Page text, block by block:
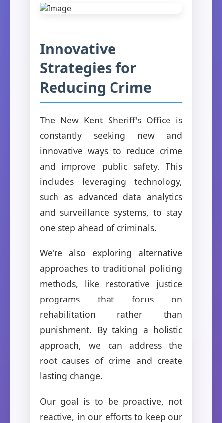
Innovative
Strategies for
Reducing Crime
The New Kent Sheriff's Office is
constantly seeking new and
innovative ways to reduce crime
and improve public safety. This
includes leveraging technology,
such as advanced data analytics
and surveillance systems, to stay
one step ahead of criminals.
We're also exploring alternative
approaches to traditional policing
methods, like restorative justice
programs that focus on
rehabilitation rather than
punishment. By taking a holistic
approach, we can address the
root causes of crime and create
lasting change.
Our goal is to be proactive, not
reactive, in our efforts to keep our